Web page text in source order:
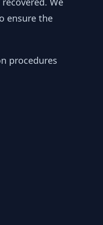
ensure the
procedures